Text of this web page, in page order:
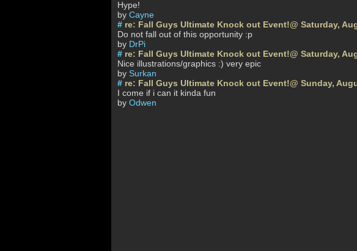
Hype!
by Cayne
# re: Fall Guys Ultimate Knock out Event!@ Saturday,
Do not fall out of this opportunity :p
by DrPi
# re: Fall Guys Ultimate Knock out Event!@ Saturday,
Nice illustrations/graphics :) very epic
by Surkan
# re: Fall Guys Ultimate Knock out Event!@ Sunday,
I come if i can it kinda fun
by Odwen